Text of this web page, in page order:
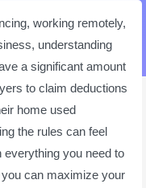
working remotely,
understanding
a significant amount
to claim deductions
home used
the rules can feel
you need to
can maximize your